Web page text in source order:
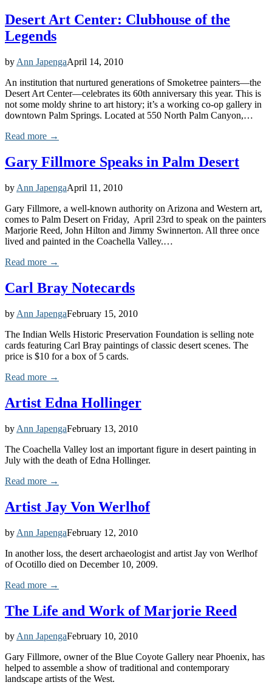
Desert Art Center: Clubhouse of the
Legends
by Ann JapengaApril 14, 2010
An institution that nurtured generations of Smoketree painters—the
Desert Art Center—celebrates its 60th anniversary this year. This is
not some moldy shrine to art history; it’s a working co-op gallery in
downtown Palm Springs. Located at 550 North Palm Canyon,…
Read more →
Gary Fillmore Speaks in Palm Desert
by Ann JapengaApril 11, 2010
Gary Fillmore, a well-known authority on Arizona and Western art,
comes to Palm Desert on Friday, April 23rd to speak on the painters
Marjorie Reed, John Hilton and Jimmy Swinnerton. All three once
lived and painted in the Coachella Valley.…
Read more →
Carl Bray Notecards
by Ann JapengaFebruary 15, 2010
The Indian Wells Historic Preservation Foundation is selling note
cards featuring Carl Bray paintings of classic desert scenes. The
price is $10 for a box of 5 cards.
Read more →
Artist Edna Hollinger
by Ann JapengaFebruary 13, 2010
The Coachella Valley lost an important figure in desert painting in
July with the death of Edna Hollinger.
Read more →
Artist Jay Von Werlhof
by Ann JapengaFebruary 12, 2010
In another loss, the desert archaeologist and artist Jay von Werlhof
of Ocotillo died on December 10, 2009.
Read more →
The Life and Work of Marjorie Reed
byAnn JapengaFebruary 10, 2010
Gary Fillmore, owner of the Blue Coyote Gallery near Phoenix, has
helped to assemble a show of traditional and contemporary
landscape artists of the West.